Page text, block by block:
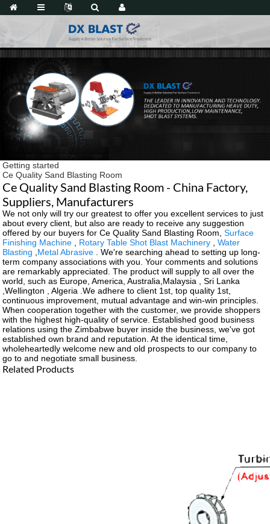
Getting started
Ce Quality Sand Blasting Room
Ce Quality Sand Blasting Room - China Factory,
Suppliers, Manufacturers
We not only will try our greatest to offer you excellent services to just
about every client, but also are ready to receive any suggestion
offered by our buyers for Ce Quality Sand Blasting Room,Surface
Finishing Machine
Rotary Table Shot Blast Machinery ,Water
Blasting
Metal Abrasive . We're searching ahead to setting up long-
term company associations with you. Your comments and solutions
are remarkably appreciated. The product will supply to all over the
world, such as Europe, America, Australia,Malaysia , Sri Lanka
,Wellington , Algeria .We adhere to client 1st, top quality 1st,
continuous improvement, mutual advantage and win-win principles.
When cooperation together with the customer, we provide shoppers
with the highest high-quality of service. Established good business
relations using the Zimbabwe buyer inside the business, we've got
established own brand and reputation. At the identical time,
wholeheartedly welcome new and old prospects to our company to
go to and negotiate small business.
Related Products